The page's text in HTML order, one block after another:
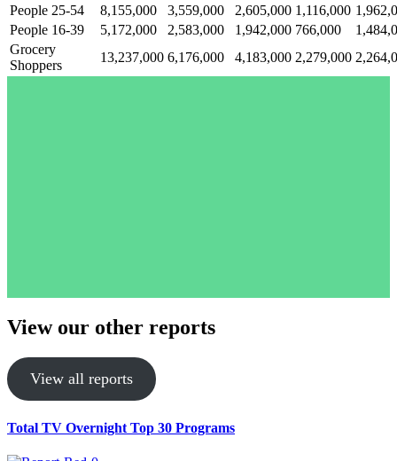
People 25-54
8,155,000 3,559,000 2,605,000 1,116,000
People 16-39
5,172,000 2,583,000 1,942,000 766,000
Grocery
Shoppers
13,237,000 6,176,000 4,183,000 2,279,000
View our other reports
View all reports
Total TV Overnight Top 30 Programs